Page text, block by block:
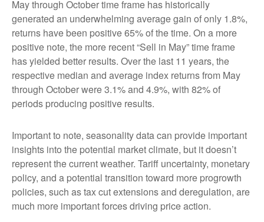
May through October time frame has historically
generated an underwhelming average gain of only 1.8%,
returns have been positive 65% of the time. On a more
positive note, the more recent “Sell in May” time frame
has yielded better results. Over the last 11 years, the
respective median and average index returns from May
through October were 3.1% and 4.9%, with 82% of
periods producing positive results.
Important to note, seasonality data can provide important
insights into the potential market climate, but it doesn’t
represent the current weather. Tariff uncertainty, monetary
policy, and a potential transition toward more progrowth
policies, such as tax cut extensions and deregulation, are
much more important forces driving price action.